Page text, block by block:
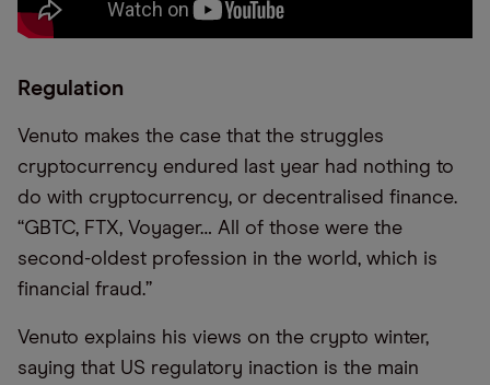
Regulation
Venuto makes the case that the struggles
cryptocurrency endured last year had nothing to
do with cryptocurrency, or decentralised finance.
“GBTC, FTX, Voyager… All of those were the
second-oldest profession in the world, which is
financial fraud.”
Venuto explains his views on the crypto winter,
saying that US regulatory inaction is the main